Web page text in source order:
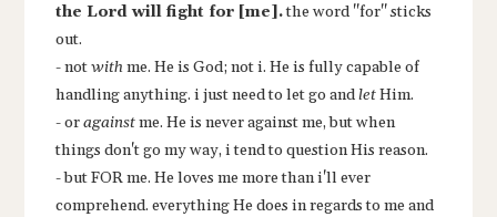
the Lordwill fight for [me].the word "for" sticks
out.
- notwithme. He is God; not i. He is fully capable of
handling anything. i just need to let go andletHim.
- oragainstme. He is never against me, but when
things don't go my way, i tend to question His reason.
- but FOR me. He loves me more than i'll ever
comprehend. everything He does in regards to me and